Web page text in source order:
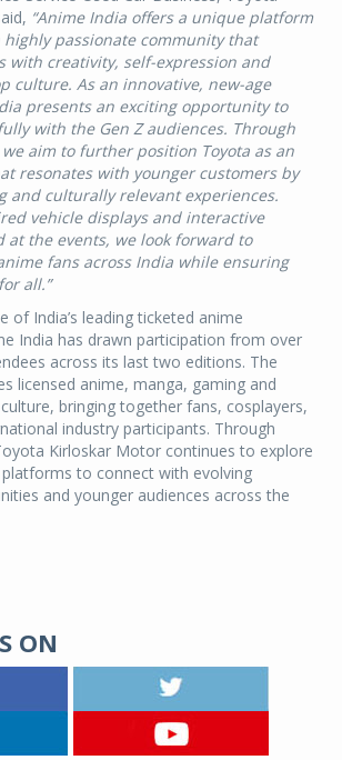
“Anime India offers a unique platform
passionate community that
with creativity, self-expression and
culture. As an innovative, new-age
presents an exciting opportunity to
with the Gen Z audiences. Through
aim to further position Toyota as an
resonates with younger customers by
and culturally relevant experiences.
vehicle displays and interactive
at the events, we look forward to
fans across India while ensuring
all.”
of India’s leading ticketed anime
India has drawn participation from over
across its last two editions. The
licensed anime, manga, gaming and
bringing together fans, cosplayers,
industry participants. Through
Kirloskar Motor continues to explore
to connect with evolving
and younger audiences across the
ON